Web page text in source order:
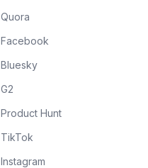
Quora
Facebook
Bluesky
G2
Product Hunt
TikTok
Instagram